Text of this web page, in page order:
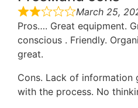
March 25,
Pros…. Great equipment.
conscious . Friendly.
great.
Cons. Lack of information
with the process. No